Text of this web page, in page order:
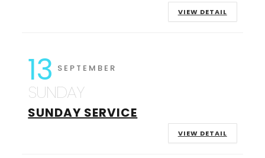
VIEW DETAIL
13 SEPTEMBER
SUNDAY
SUNDAY SERVICE
VIEW DETAIL